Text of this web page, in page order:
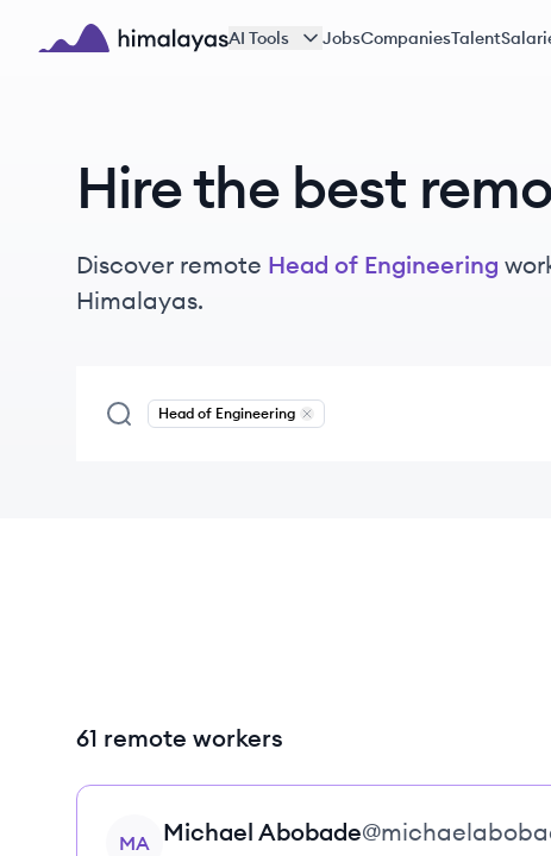
Skip to main content
AI Tools JobsCompaniesTalent
Hire the best
Discover remote Head of Engineering
Himalayas.
Head of Engineering
Remove
61 remote workers
View profile
MA Michael Abobade@